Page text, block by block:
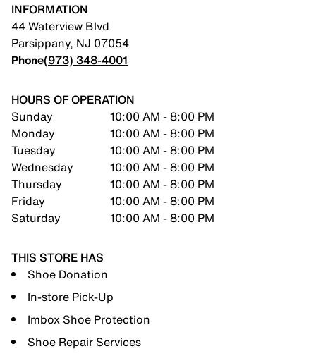
INFORMATION
44 Waterview Blvd
Parsippany, NJ 07054
Phone(973) 348-4001
HOURS OF OPERATION
Sunday
10:00 AM - 8:00 PM
Monday
10:00 AM - 8:00 PM
Tuesday
10:00 AM - 8:00 PM
Wednesday
10:00 AM - 8:00 PM
Thursday
10:00 AM - 8:00 PM
Friday
10:00 AM - 8:00 PM
Saturday
10:00 AM - 8:00 PM
THIS STORE HAS
Shoe Donation
In-store Pick-Up
Imbox Shoe Protection
Shoe Repair Services